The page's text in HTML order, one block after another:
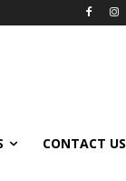
CONTACT US